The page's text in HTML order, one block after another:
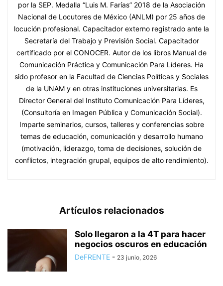
por la SEP. Medalla “Luis M. Farías” 2018 de la Asociación
Nacional de Locutores de México (ANLM) por 25 años de
locución profesional. Capacitador externo registrado ante la
Secretaría del Trabajo y Previsión Social. Capacitador
certificado por el CONOCER. Autor de los libros Manual de
Comunicación Práctica y Comunicación Para Líderes. Ha
sido profesor en la Facultad de Ciencias Políticas y Sociales
de la UNAM y en otras instituciones universitarias. Es
Director General del Instituto Comunicación Para Líderes,
(Consultoría en Imagen Pública y Comunicación Social).
Imparte seminarios, cursos, talleres y conferencias sobre
temas de educación, comunicación y desarrollo humano
(motivación, liderazgo, toma de decisiones, solución de
conflictos, integración grupal, equipos de alto rendimiento).
Artículos relacionados
Solo llegaron a la 4T para hacer
negocios oscuros en educación
DeFRENTE - 23 junio, 2026